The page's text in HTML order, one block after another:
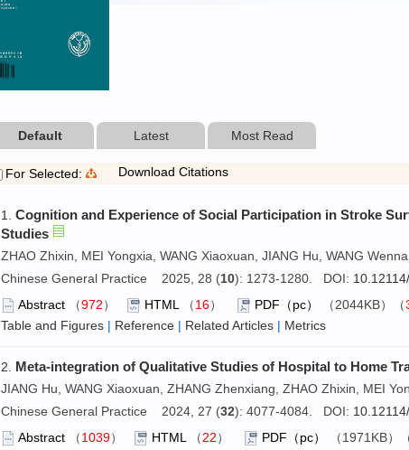
Default Latest Most Read
For Selected: Download Citations
1. Cognition and Experience of Social Participation in Stroke
Studies
ZHAO Zhixin, MEI Yongxia, WANG Xiaoxuan, JIANG Hu, WANG
Chinese General Practice 2025, 28 (10): 1273-1280. DOI:
Abstract （972） HTML （16） PDF（pc） （2044KB）（
Table and Figures | Reference | Related Articles | Metrics
2. Meta-integration of Qualitative Studies of Hospital to Home
JIANG Hu, WANG Xiaoxuan, ZHANG Zhenxiang, ZHAO Zhixin, MEI
Chinese General Practice 2024, 27 (32): 4077-4084. DOI:
Abstract （1039） HTML （22） PDF（pc） （1971KB）